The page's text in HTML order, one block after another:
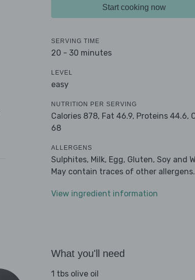
Start cooking now
SERVING TIME
20 - 30 minutes
LEVEL
easy
NUTRITION PER SERVING
Calories 878, Fat 46.9, Proteins 44.6,
68
ALLERGENS
Sulphites, Milk, Egg, Gluten, Soy and
May contain traces of other allergens.
View ingredient information
What you'll need
1 tbs olive oil